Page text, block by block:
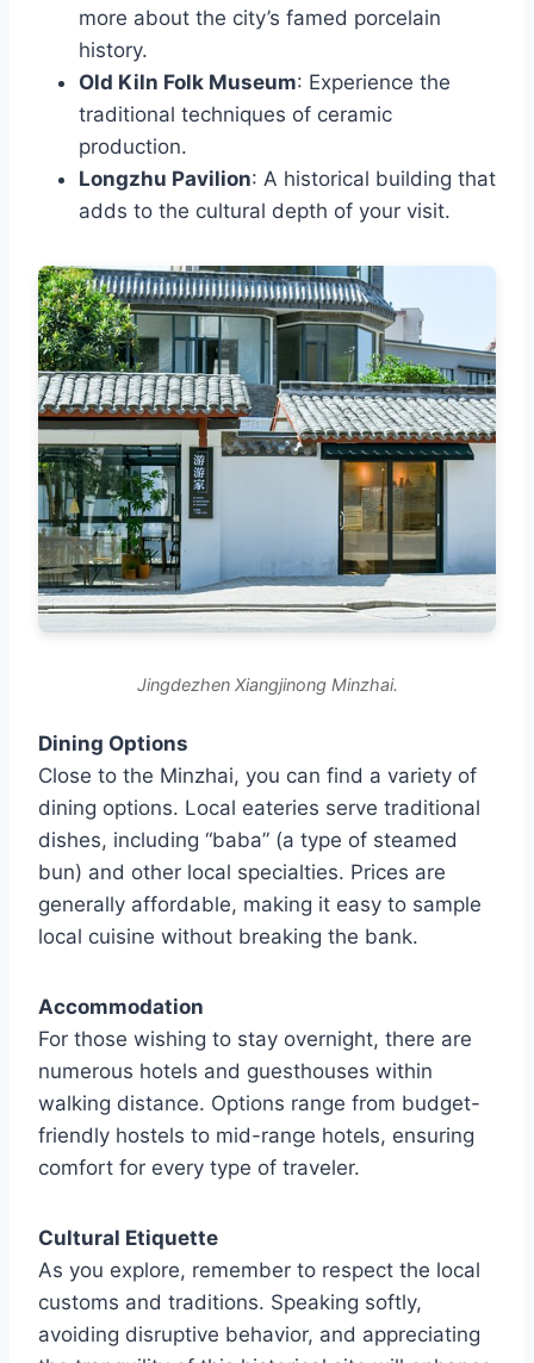
more about the city’s famed porcelain
history.
Old Kiln Folk Museum: Experience the
traditional techniques of ceramic
production.
Longzhu Pavilion: A historical building that
adds to the cultural depth of your visit.
Jingdezhen Xiangjinong Minzhai.
Dining Options
Close to the Minzhai, you can find a variety of
dining options. Local eateries serve traditional
dishes, including “baba” (a type of steamed
bun) and other local specialties. Prices are
generally affordable, making it easy to sample
local cuisine without breaking the bank.
Accommodation
For those wishing to stay overnight, there are
numerous hotels and guesthouses within
walking distance. Options range from budget-
friendly hostels to mid-range hotels, ensuring
comfort for every type of traveler.
Cultural Etiquette
As you explore, remember to respect the local
customs and traditions. Speaking softly,
avoiding disruptive behavior, and appreciating